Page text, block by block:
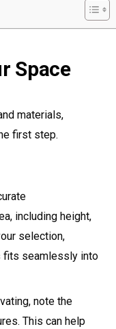
Space
materials,
first step.
including height,
selection,
fits seamlessly into
note the
This can help